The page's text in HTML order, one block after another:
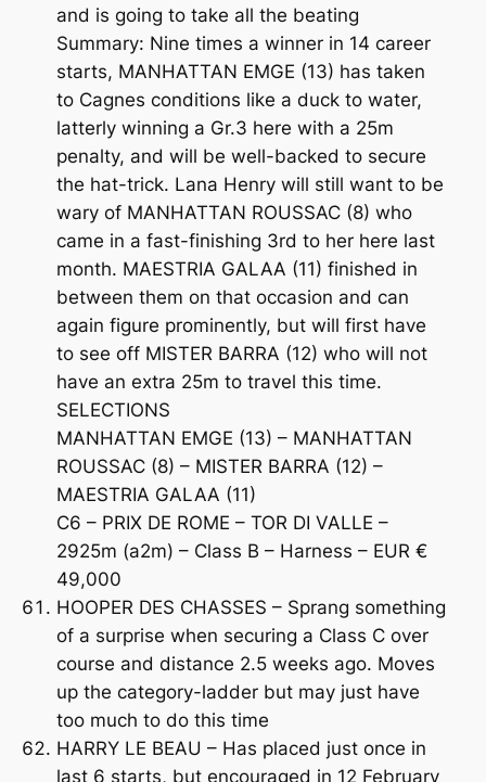
and is going to take all the beating
Summary: Nine times a winner in 14 career
starts, MANHATTAN EMGE (13) has taken
to Cagnes conditions like a duck to water,
latterly winning a Gr.3 here with a 25m
penalty, and will be well-backed to secure
the hat-trick. Lana Henry will still want to be
wary of MANHATTAN ROUSSAC (8) who
came in a fast-finishing 3rd to her here last
month. MAESTRIA GALAA (11) finished in
between them on that occasion and can
again figure prominently, but will first have
to see off MISTER BARRA (12) who will not
have an extra 25m to travel this time.
SELECTIONS
MANHATTAN EMGE (13) – MANHATTAN
ROUSSAC (8) – MISTER BARRA (12) –
MAESTRIA GALAA (11)
C6 – PRIX DE ROME – TOR DI VALLE –
2925m (a2m) – Class B – Harness – EUR €
49,000
HOOPER DES CHASSES – Sprang something
of a surprise when securing a Class C over
course and distance 2.5 weeks ago. Moves
up the category-ladder but may just have
too much to do this time
HARRY LE BEAU – Has placed just once in
last 6 starts, but encouraged in 12 February